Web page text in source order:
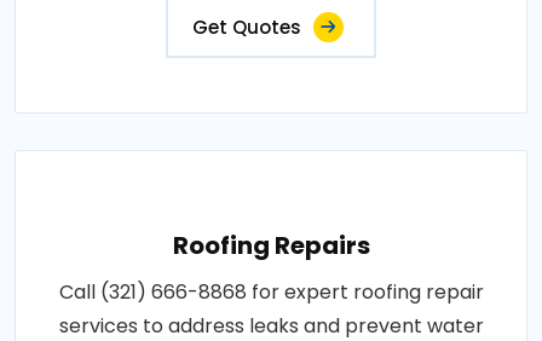
Get Quotes
Roofing Repairs
Call (321) 666-8868 for expert roofing repair
services to address leaks and prevent water